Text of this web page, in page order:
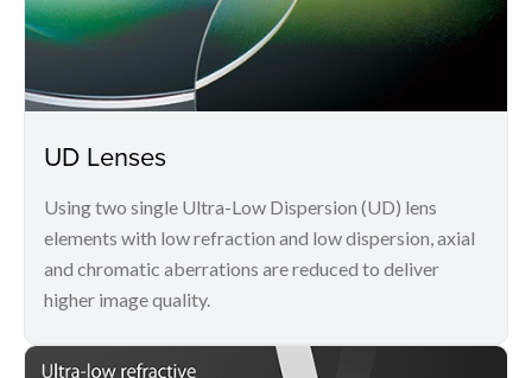
UD Lenses
Using two single Ultra-Low Dispersion (UD) lens
elements with low refraction and low dispersion, axial
and chromatic aberrations are reduced to deliver
higher image quality.